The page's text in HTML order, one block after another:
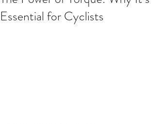
Essential for Cyclists